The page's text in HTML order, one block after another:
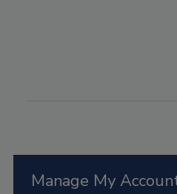
Manage My